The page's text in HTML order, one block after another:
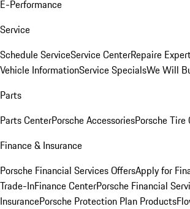
E-Performance
Service
Schedule ServiceService CenterRepaire
Vehicle InformationService SpecialsWe Will
Parts
Parts CenterPorsche AccessoriesPorsche Tire
Finance & Insurance
Porsche Financial Services OffersApply for
Trade-InFinance CenterPorsche Financial
InsurancePorsche Protection Plan Products